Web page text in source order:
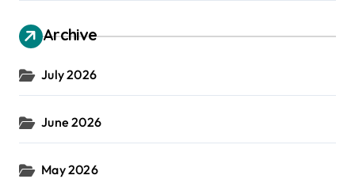
Archive
July 2026
June 2026
May 2026